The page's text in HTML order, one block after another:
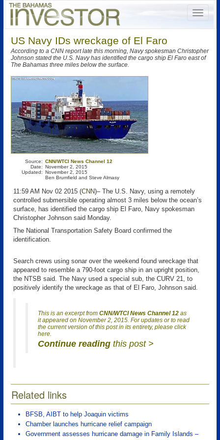
US Navy IDs wreckage of El Faro
According to a CNN report late this morning, Navy spokesman Christopher
Johnson stated the U.S. Navy has identified the cargo ship El Faro east of
The Bahamas three miles below the surface.
Source:
Date:
Updated:
CNN/WTCI News Channel 12
November 2, 2015
November 2, 2015
Ben Brumfield and Steve Almasy
11:59 AM Nov 02 2015 (CNN)– The U.S. Navy, using a remotely
controlled submersible operating almost 3 miles below the ocean’s
surface, has identified the cargo ship El Faro, Navy spokesman
Christopher Johnson said Monday.
The National Transportation Safety Board confirmed the
identification.
Search crews using sonar over the weekend found wreckage that
appeared to resemble a 790-foot cargo ship in an upright position,
the NTSB said. The Navy used a special sub, the CURV 21, to
positively identify the wreckage as that of El Faro, Johnson said.
This is an excerpt from CNN/WTCI News Channel 12 as
it appeared on November 2, 2015. For updates or to read
the current version of this post in its entirety, please click
here.
Continue reading this post >
Related links
BFSB, AIBT to help Joaquin victims
Chamber launches hurricane relief campaign
Government assesses hurricane damage in Family Islands –